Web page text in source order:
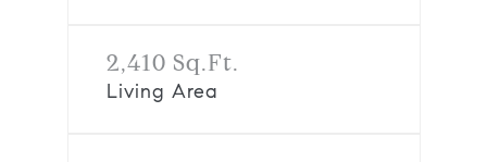
2,410 Sq.Ft.
Living Area